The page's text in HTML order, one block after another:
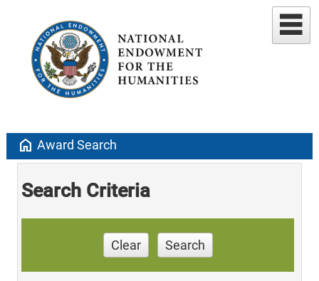
home Award Search
Search Criteria
Clear Search